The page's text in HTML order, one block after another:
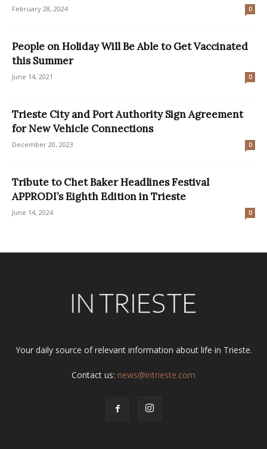
February 28, 2024 0
People on Holiday Will Be Able to Get Vaccinated
this Summer
June 14, 2021 0
Trieste City and Port Authority Sign Agreement
for New Vehicle Connections
December 20, 2023 0
Tribute to Chet Baker Headlines Festival
APPRODI’s Eighth Edition in Trieste
June 14, 2024 0
Your daily source of relevant information about life in Trieste.
Contact us: news@intrieste.com